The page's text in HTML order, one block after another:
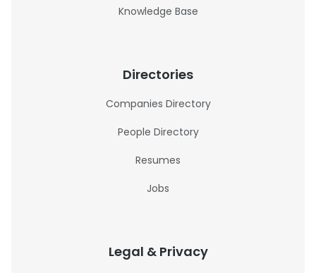
Knowledge Base
Directories
Companies Directory
People Directory
Resumes
Jobs
Legal & Privacy